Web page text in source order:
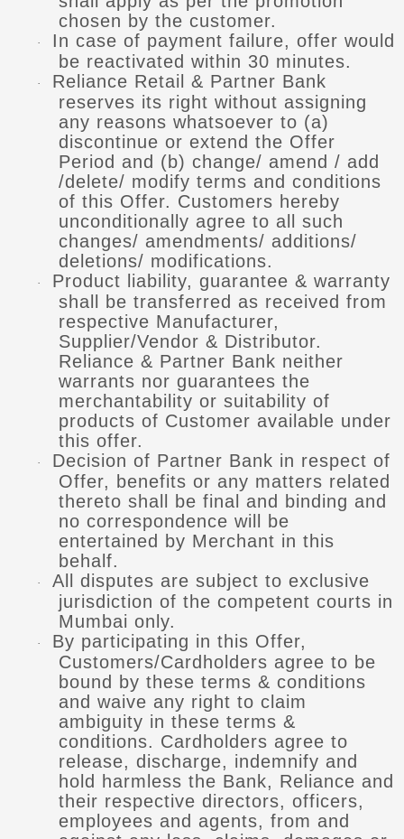
chosen by the customer.
·
In case of payment failure, offer would
be reactivated within 30 minutes.
·
Reliance Retail & Partner Bank
reserves its right without assigning
any reasons whatsoever to (a)
discontinue or extend the Offer
Period and (b) change/ amend / add
/delete/ modify terms and conditions
of this Offer. Customers hereby
unconditionally agree to all such
changes/ amendments/ additions/
deletions/ modifications.
·
Product liability, guarantee & warranty
shall be transferred as received from
respective Manufacturer,
Supplier/Vendor & Distributor.
Reliance & Partner Bank neither
warrants nor guarantees the
merchantability or suitability of
products of Customer available under
this offer.
·
Decision of Partner Bank in respect of
Offer, benefits or any matters related
thereto shall be final and binding and
no correspondence will be
entertained by Merchant in this
behalf.
·
All disputes are subject to exclusive
jurisdiction of the competent courts in
Mumbai only.
·
By participating in this Offer,
Customers/Cardholders agree to be
bound by these terms & conditions
and waive any right to claim
ambiguity in these terms &
conditions. Cardholders agree to
release, discharge, indemnify and
hold harmless the Bank, Reliance and
their respective directors, officers,
employees and agents, from and